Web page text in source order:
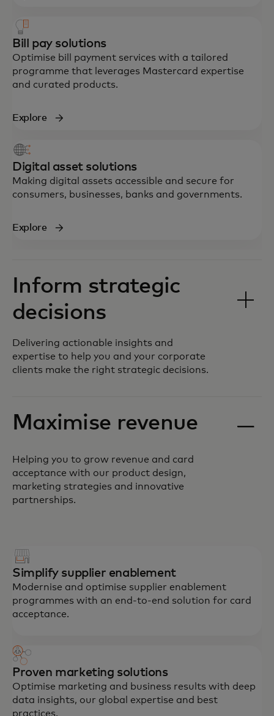
Bill pay solutions
Optimise bill payment services with a tailored
programme that leverages Mastercard expertise
and curated products.
Explore
Digital asset solutions
Making digital assets accessible and secure for
consumers, businesses, banks and governments.
Explore
Inform strategic
decisions
Delivering actionable insights and
expertise to help you and your corporate
clients make the right strategic decisions.
Maximise revenue
Helping you to grow revenue and card
acceptance with our product design,
marketing strategies and innovative
partnerships.
Simplify supplier enablement
Modernise and optimise supplier enablement
programmes with an end-to-end solution for card
acceptance.
Proven marketing solutions
Optimise marketing and business results with deep
data insights, our global expertise and best
practices.